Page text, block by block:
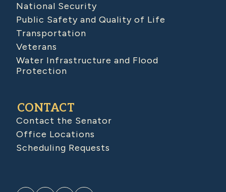
National Security
Public Safety and Quality of Life
Transportation
Veterans
Water Infrastructure and Flood
Protection
CONTACT
Contact the Senator
Office Locations
Scheduling Requests